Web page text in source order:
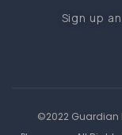
Other
Migraine &
Sign up
©2022 Guardian